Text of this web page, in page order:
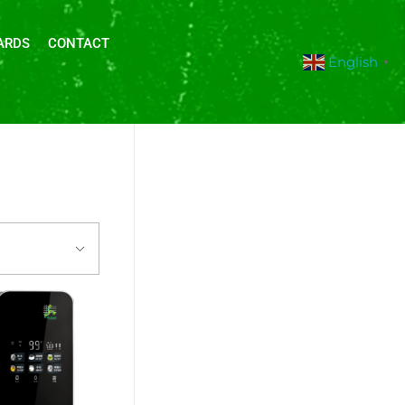
CONTACT
English ▼